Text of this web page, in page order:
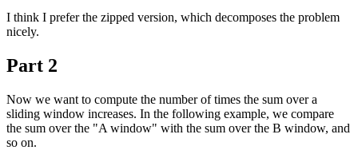
I think I prefer the zipped version, which decomposes the problem
nicely.
Part 2
Now we want to compute the number of times the sum over a
sliding window increases. In the following example, we compare
the sum over the "A window" with the sum over the B window, and
so on.